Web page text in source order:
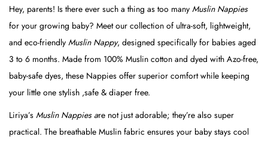
w
E
l
e
p
h
Hey, parents! Is there ever such a thing as too many Muslin Nappies
for your growing baby? Meet our collection of ultra-soft, lightweight,
and eco-friendly Muslin Nappy, designed specifically for babies aged
3 to 6 months. Made from 100% Muslin cotton and dyed with Azo-free,
baby-safe dyes, these Nappies offer superior comfort while keeping
your little one stylish ,safe & diaper free.
Liriya’s Muslin Nappies are not just adorable; they’re also super
practical. The breathable Muslin fabric ensures your baby stays cool